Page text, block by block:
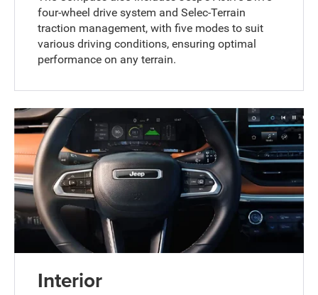
four-wheel drive system and Selec-Terrain
traction management, with five modes to suit
various driving conditions, ensuring optimal
performance on any terrain.
Interior